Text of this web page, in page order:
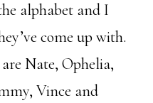
alphabet and I
come up with.
Nate, Ophelia,
Vince and